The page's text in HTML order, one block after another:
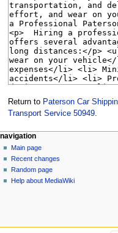
Return to Paterson Car
Transport Service 50949.
Navigation
menu
page actions
page
discussion
read
view
personal tools
create
account
log
in
navigation
Main page
Recent changes
Random page
Help about MediaWiki
navigation